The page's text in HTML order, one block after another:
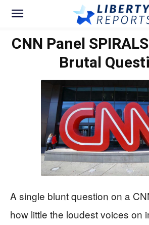
CNN Panel
Brutal
A single blunt question on a
how little the loudest voices on